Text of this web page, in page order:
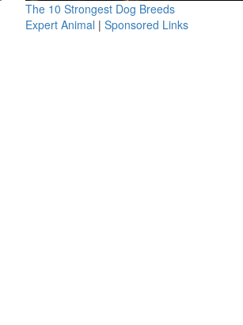
The 10 Strongest Dog Breeds
Expert Animal | Sponsored Links